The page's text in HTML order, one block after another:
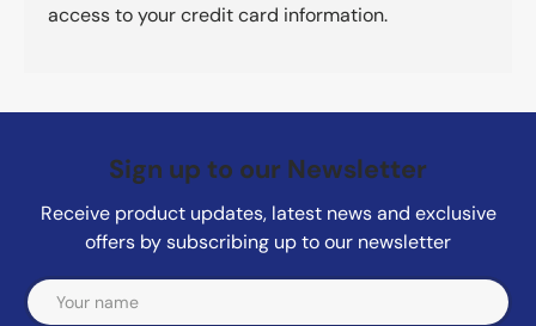
access to your credit card information.
Sign up to our Newsletter
Receive product updates, latest news and exclusive
offers by subscribing up to our newsletter
Email